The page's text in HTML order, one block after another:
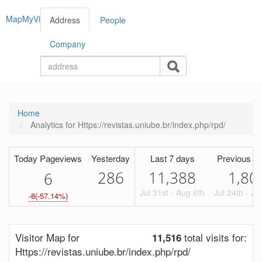
MapMyVisitorsAddress People
Company
Home
Analytics for Https://revistas.uniube.br/index.php/rpd/
Today Pageviews
6
-8(-57.14%)
Yesterday
286
Last 7 days
11,388
Jul 31st - Aug 6th
Previous
Jul 24th -
11,516 total visits for:
Visitor Map for
Https://revistas.uniube.br/index.php/rpd/